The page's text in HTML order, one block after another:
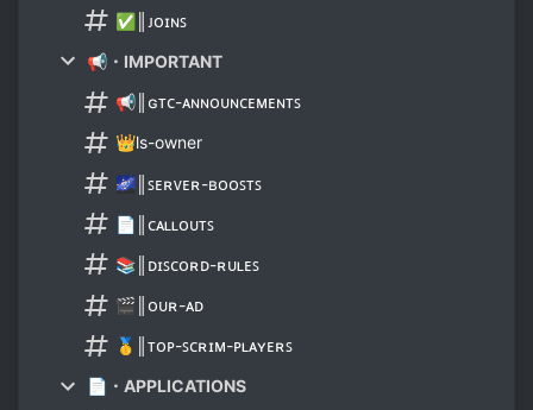
✅║ᴊᴏɪɴꜱ
📢・IMPORTANT
📢║ɢᴛᴄ-ᴀɴɴᴏᴜɴᴄᴇᴍᴇɴᴛꜱ
👑ls-owner
🌌║ꜱᴇʀᴠᴇʀ-ʙᴏᴏꜱᴛꜱ
📄║ᴄᴀʟʟᴏᴜᴛꜱ
📚║ᴅɪꜱᴄᴏʀᴅ-ʀᴜʟᴇꜱ
🎬║ᴏᴜʀ-ᴀᴅ
🥇║ᴛᴏᴘ-ꜱᴄʀɪᴍ-ᴘʟᴀʏᴇʀꜱ
📄・APPLICATIONS